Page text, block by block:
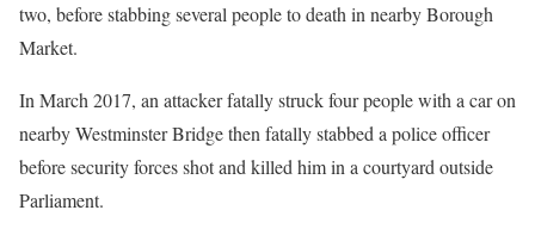
two, before stabbing several people to death in nearby Borough
Market.
In March 2017, an attacker fatally struck four people with a car on
nearby Westminster Bridge then fatally stabbed a police officer
before security forces shot and killed him in a courtyard outside
Parliament.